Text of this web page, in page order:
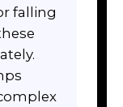
falling